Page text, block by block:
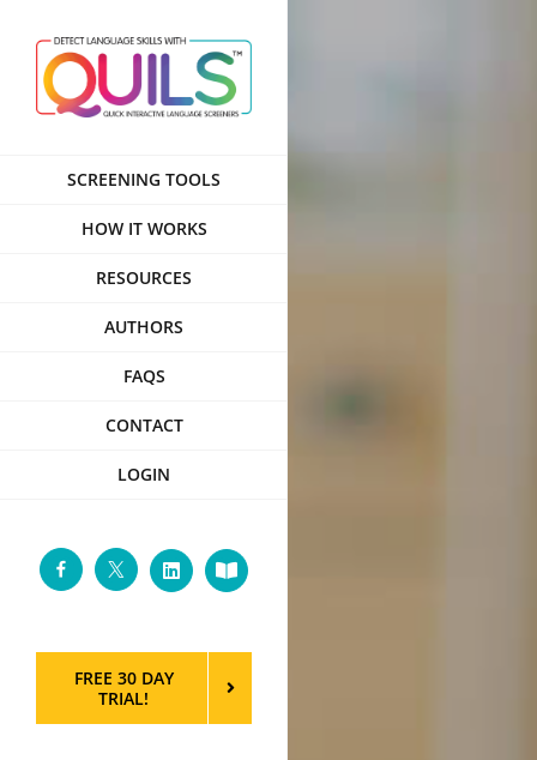
content
SCREENING TOOLS
HOW IT WORKS
RESOURCES
AUTHORS
FAQS
CONTACT
LOGIN
FacebookTwitterLinkedInCustom
FREE 30 DAY
TRIAL!